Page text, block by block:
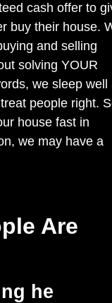
cash offer to
buy their house.
and selling
solving YOUR
we sleep well
people right.
house fast in
we may have a
Are
he